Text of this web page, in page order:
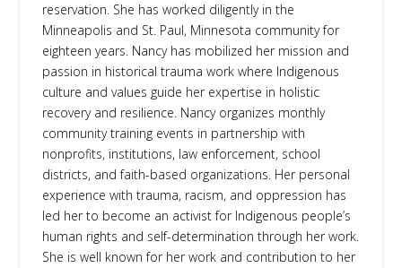
reservation. She has worked diligently in the
Minneapolis and St. Paul, Minnesota community for
eighteen years. Nancy has mobilized her mission and
passion in historical trauma work where Indigenous
culture and values guide her expertise in holistic
recovery and resilience. Nancy organizes monthly
community training events in partnership with
nonprofits, institutions, law enforcement, school
districts, and faith-based organizations. Her personal
experience with trauma, racism, and oppression has
led her to become an activist for Indigenous people’s
human rights and self-determination through her work.
She is well known for her work and contribution to her